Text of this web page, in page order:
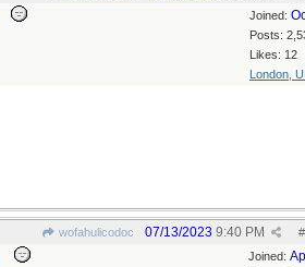
Joined:
Posts:
Likes: 12
London,
wofahulicodoc #
07/13/2023 9:40 PM
Joined: